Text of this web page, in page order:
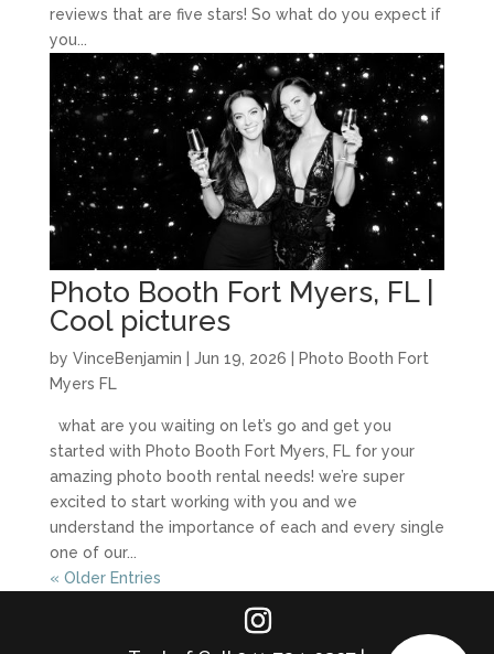
reviews that are five stars! So what do you expect if
you...
Photo Booth Fort Myers, FL |
Cool pictures
by VinceBenjamin Jun 19, 2026
Photo Booth Fort
Myers FL
what are you waiting on let’s go and get you
started with Photo Booth Fort Myers, FL for your
amazing photo booth rental needs! we’re super
excited to start working with you and we
understand the importance of each and every single
one of our...
« Older Entries